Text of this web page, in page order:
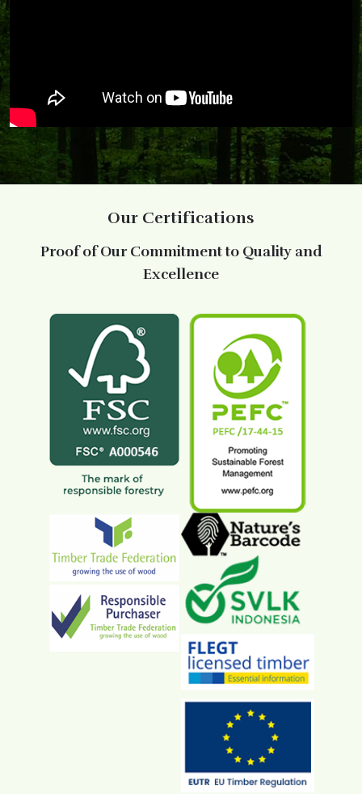
Our Certifications
Proof of Our Commitment to Quality and
Excellence